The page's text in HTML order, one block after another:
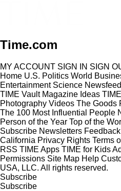
Time.com
MY ACCOUNT SIGN IN SIGN
Home U.S. Politics World
Entertainment Science Newsfeed
TIME Vault Magazine Ideas
Photography Videos The Goods
The 100 Most Influential People
Person of the Year Top of the
Subscribe Newsletters Feedback
California Privacy Rights Terms
RSS TIME Apps TIME for Kids
Permissions Site Map Help
USA, LLC. All rights reserved.
Subscribe
Subscribe